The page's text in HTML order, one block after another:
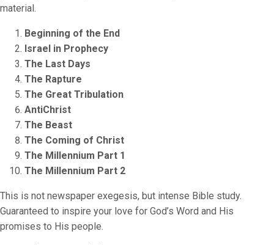
material.
Beginning of the End
Israel in Prophecy
The Last Days
The Rapture
The Great Tribulation
AntiChrist
The Beast
The Coming of Christ
The Millennium Part 1
The Millennium Part 2
This is not newspaper exegesis, but intense Bible study.
Guaranteed to inspire your love for God’s Word and His
promises to His people.